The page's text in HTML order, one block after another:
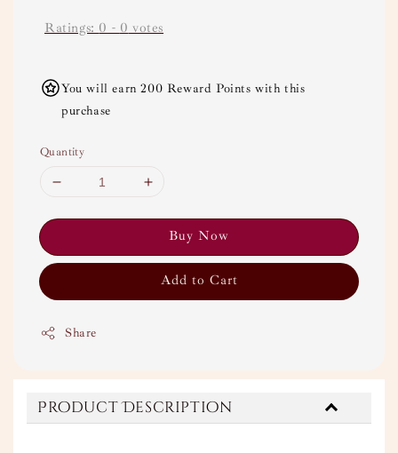
Ratings: 0 - 0 votes
You will earn 200 Reward Points with this
purchase
Quantity
Buy Now
Add to Cart
Share
Product Description